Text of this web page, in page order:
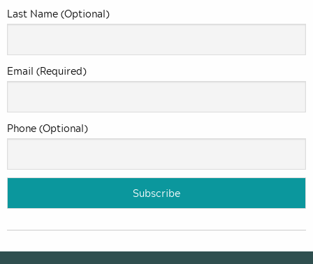
Last Name (Optional)
Email (Required)
Phone (Optional)